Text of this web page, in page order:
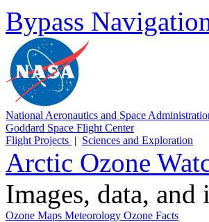
Bypass
National Aeronautics and Space
Goddard Space Flight Center
Flight Projects | Sciences and Exploration
Arctic Ozone
Images, data,
Ozone Maps Meteorology Ozone Facts